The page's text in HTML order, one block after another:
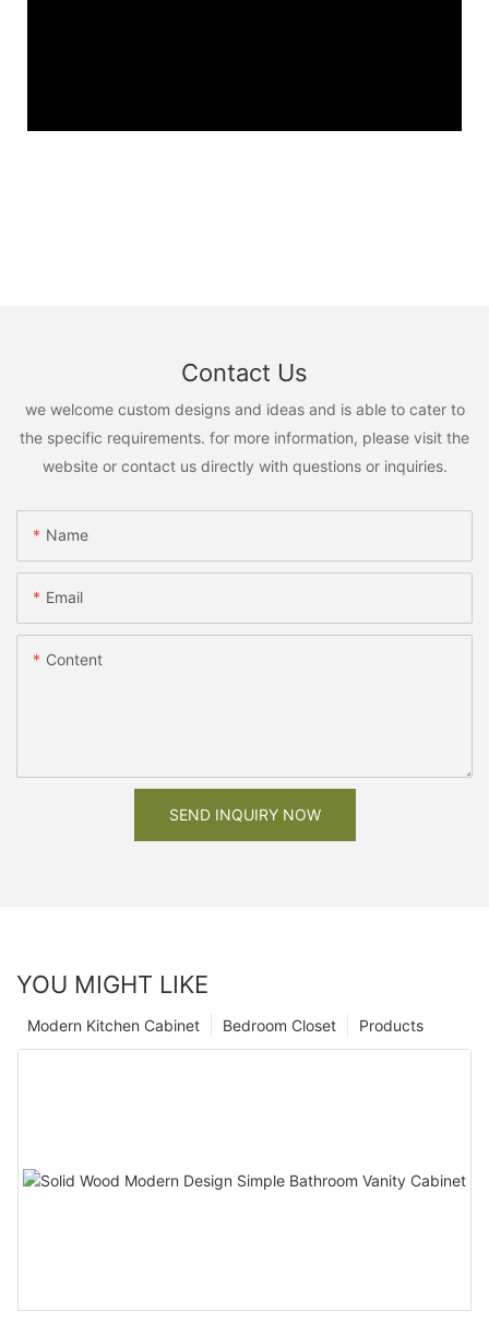
Contact Us
we welcome custom designs and ideas and is able to cater to
the specific requirements. for more information, please visit the
website or contact us directly with questions or inquiries.
Name
Email
Content
SEND INQUIRY NOW
YOU MIGHT LIKE
Products
Bedroom Closet
Modern Kitchen Cabinet